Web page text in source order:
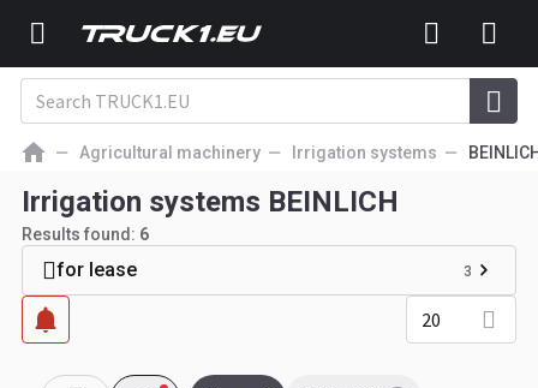
Agricultural machinery Irrigation systems
Irrigation systems BEINLICH
Results found: 6
for lease 3
20